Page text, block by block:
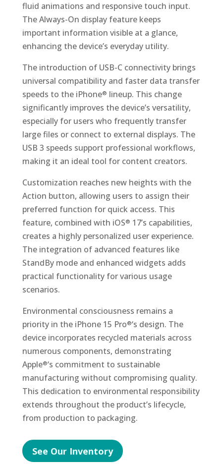
fluid animations and responsive touch input.
The Always-On display feature keeps
important information visible at a glance,
enhancing the device’s everyday utility.
The introduction of USB-C connectivity brings
universal compatibility and faster data transfer
speeds to the iPhone® lineup. This change
significantly improves the device’s versatility,
especially for users who frequently transfer
large files or connect to external displays. The
USB 3 speeds support professional workflows,
making it an ideal tool for content creators.
Customization reaches new heights with the
Action button, allowing users to assign their
preferred function for quick access. This
feature, combined with iOS® 17’s capabilities,
creates a highly personalized user experience.
The integration of advanced features like
StandBy mode and enhanced widgets adds
practical functionality for various usage
scenarios.
Environmental consciousness remains a
priority in the iPhone 15 Pro®‘s design. The
device incorporates recycled materials across
numerous components, demonstrating
Apple®‘s commitment to sustainable
manufacturing without compromising quality.
This dedication to environmental responsibility
extends throughout the product’s lifecycle,
from production to packaging.
See Our Inventory